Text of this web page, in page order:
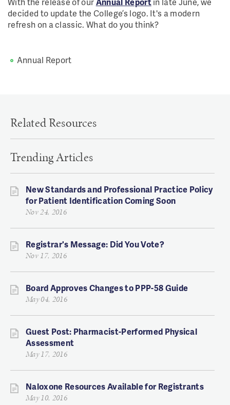
decided to update the College’s logo. It's a modern
refresh on a classic. What do you think?
Annual Report
Related Resources
Trending Articles
New Standards and Professional Practice Policy
for Patient Identification Coming Soon
Nov 24, 2016
Registrar's Message: Did You Vote?
Nov 17, 2016
Board Approves Changes to PPP-58 Guide
May 04, 2016
Guest Post: Pharmacist-Performed Physical
Assessment
May 17, 2016
Naloxone Resources Available for Registrants
May 10, 2016